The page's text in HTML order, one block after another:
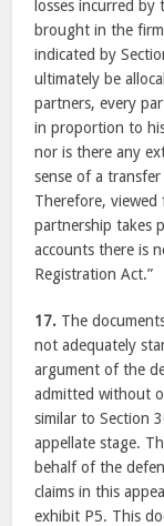
losses incurred
brought in the
indicated by
ultimately be
partners, every
in proportion to
nor is there any
sense of a
Therefore,
partnership takes
accounts there is
Registration Act.”
17. The
not adequately
argument of the
admitted without
similar to Section
appellate stage.
behalf of the
claims in this
exhibit P5. This